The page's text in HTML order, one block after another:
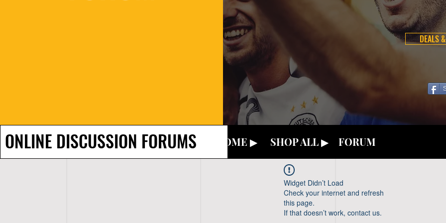
DEALS
ONLINE DISCUSSION FORUMS HOME ▶ SHOP ALL ▶ FORUM
Widget Didn’t Load
Check your internet and refresh
this page.
If that doesn’t work, contact us.